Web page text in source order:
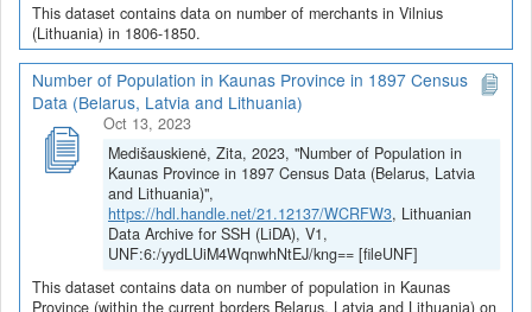
This dataset contains data on number of merchants in Vilnius
(Lithuania) in 1806-1850.
Number of Population in Kaunas Province in 1897 Census
Data (Belarus, Latvia and Lithuania)
Oct 13, 2023
Medišauskienė, Zita, 2023, "Number of Population in
Kaunas Province in 1897 Census Data (Belarus, Latvia
and Lithuania)",
https://hdl.handle.net/21.12137/WCRFW3, Lithuanian
Data Archive for SSH (LiDA), V1,
UNF:6:/yydLUiM4WqnwhNtEJ/kng== [fileUNF]
This dataset contains data on number of population in Kaunas
Province (within the current borders Belarus, Latvia and Lithuania) on